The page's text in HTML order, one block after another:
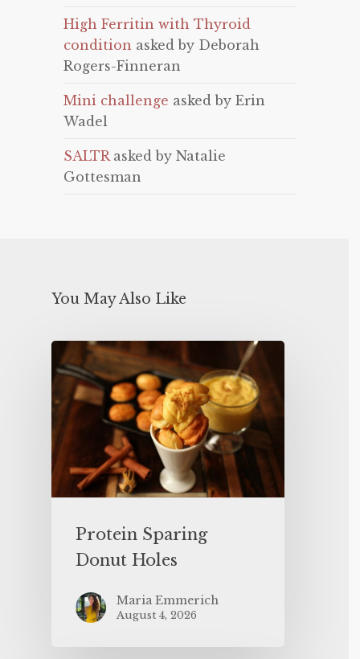
High Ferritin with Thyroid
condition asked by Deborah
Rogers-Finneran
Mini challenge asked by Erin
Wadel
SALTRasked by Natalie
Gottesman
You May Also Like
Protein Sparing
Donut Holes
Maria Emmerich
August 4, 2026